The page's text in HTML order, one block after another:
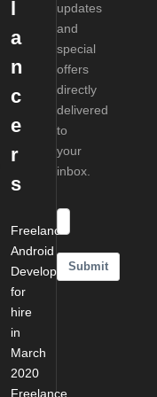
l
a
n
c
e
r
s
Freelance
Android
Developers
for
hire
in
March
2020
Freelance
updates
and
special
offers
directly
delivered
to
your
inbox.
Submit